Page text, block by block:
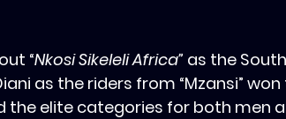
“Nkosi Sikeleli Africa” as the
as the riders from “Mzansi”
the elite categories for both men